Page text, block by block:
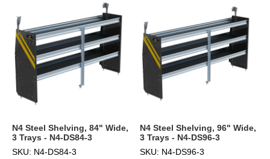
N4 Steel Shelving, 84" Wide,
3 Trays - N4-DS84-3
SKU: N4-DS84-3
N4 Steel Shelving, 96" Wide,
3 Trays - N4-DS96-3
SKU: N4-DS96-3